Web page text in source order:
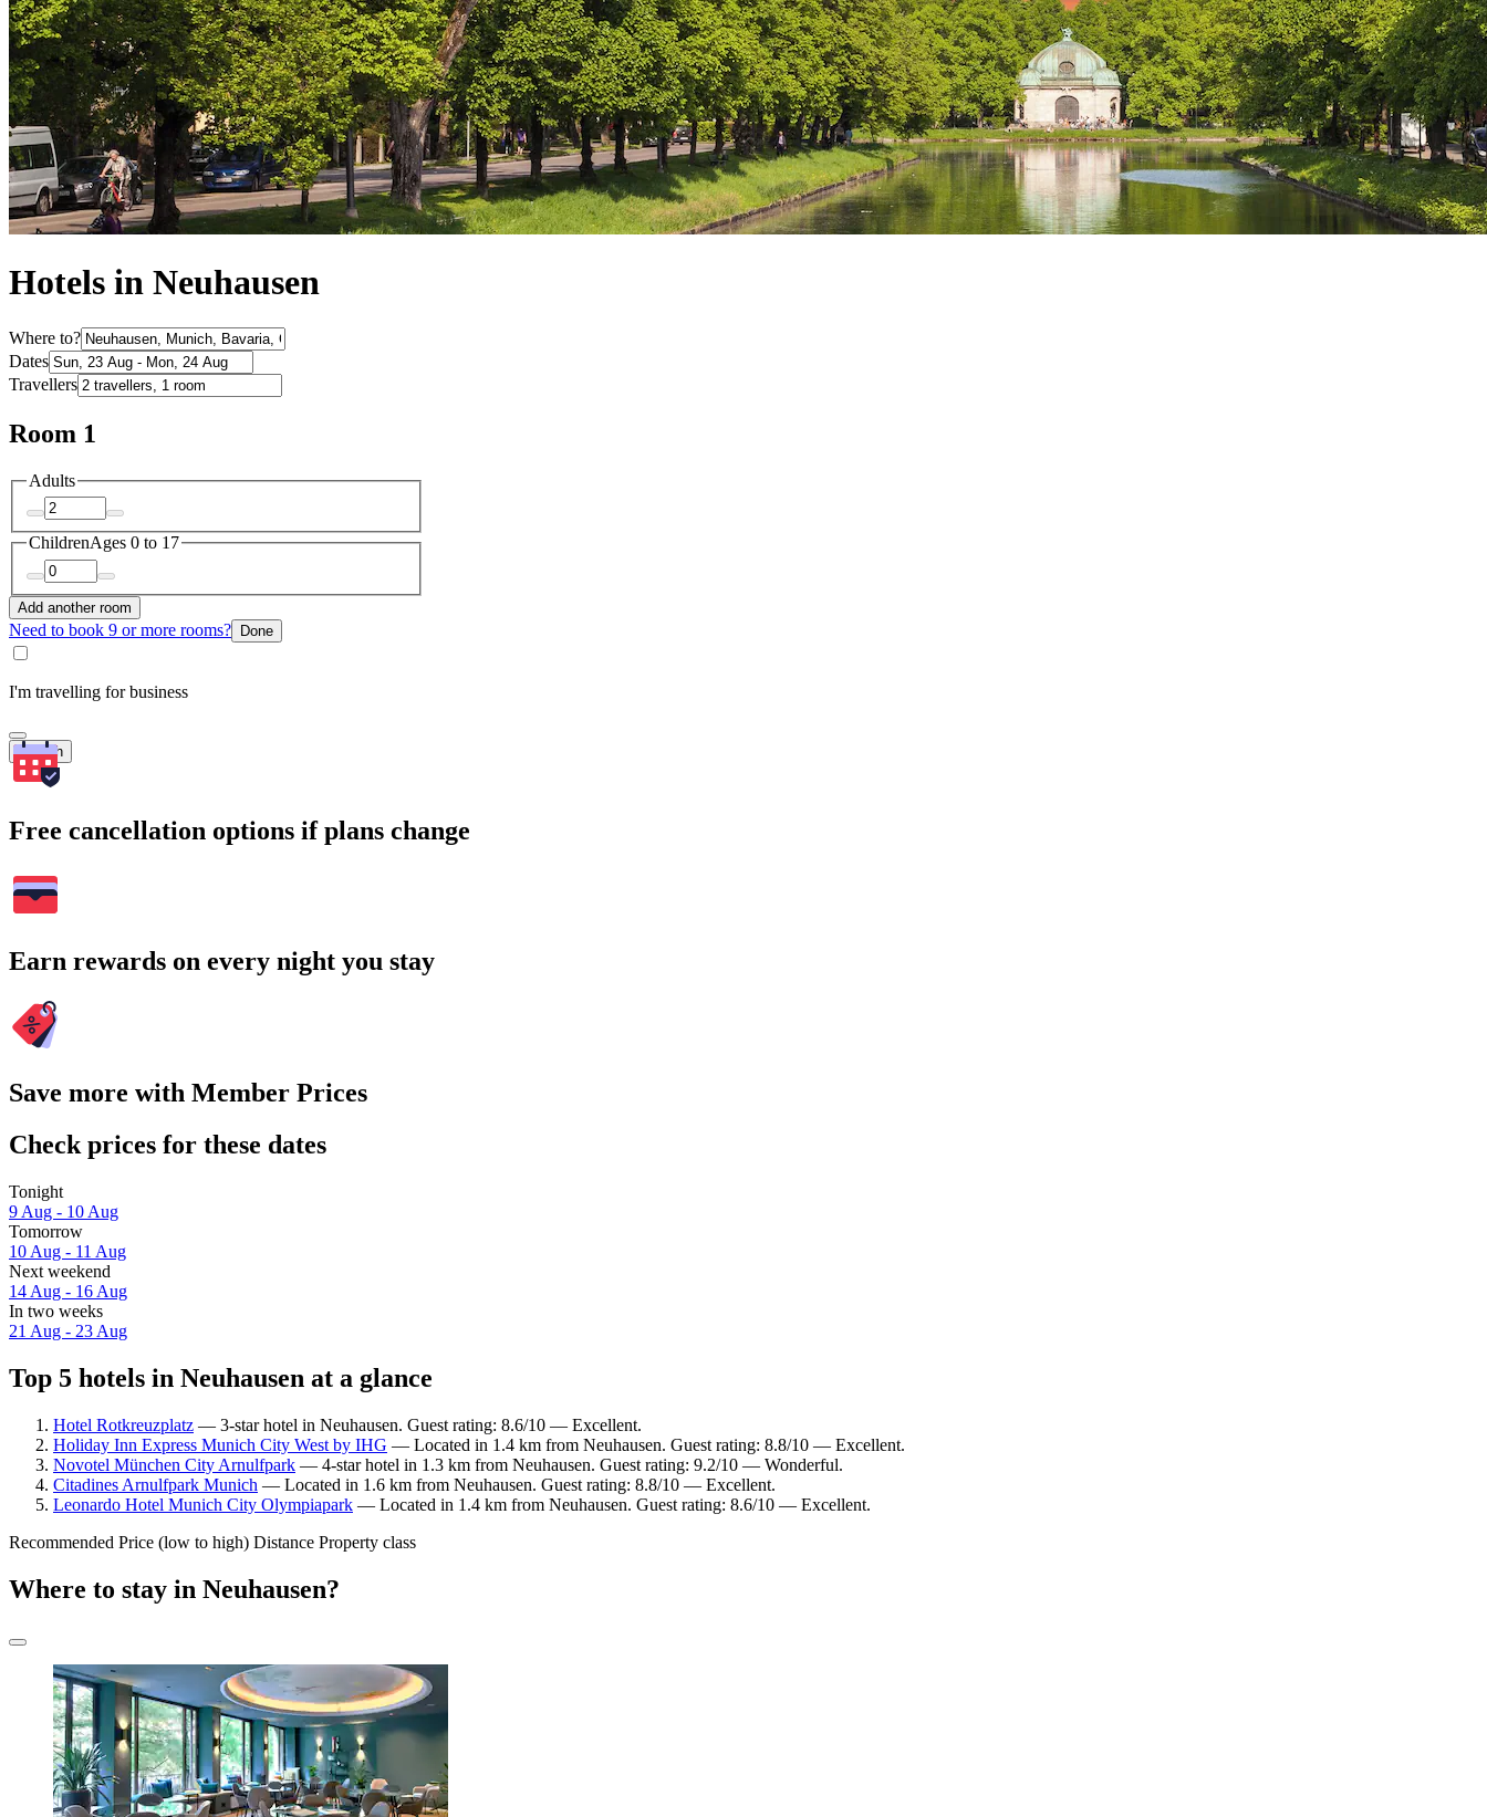
Hotels in Neuhausen
Where to?
Dates
Travellers
Room 1
Adults
ChildrenAges 0 to 17
Add another room
Need to book 9 or more rooms? Done
I'm travelling for business
Search
Free cancellation options if plans change
Earn rewards on every night you stay
Save more with Member Prices
Check prices for these dates
Tonight
9 Aug - 10 Aug
Tomorrow
10 Aug - 11 Aug
Next weekend
14 Aug - 16 Aug
In two weeks
21 Aug - 23 Aug
Top 5 hotels in Neuhausen at a glance
Hotel Rotkreuzplatz — 3-star hotel in Neuhausen. Guest rating: 8.6/10 — Excellent.
Holiday Inn Express Munich City West by IHG — Located in 1.4 km from Neuhausen. Guest rating: 8.8/10 — Excellent.
Novotel München City Arnulfpark — 4-star hotel in 1.3 km from Neuhausen. Guest rating: 9.2/10 — Wonderful.
Citadines Arnulfpark Munich — Located in 1.6 km from Neuhausen. Guest rating: 8.8/10 — Excellent.
Leonardo Hotel Munich City Olympiapark — Located in 1.4 km from Neuhausen. Guest rating: 8.6/10 — Excellent.
Recommended Price (low to high) Distance Property class
Where to stay in Neuhausen?